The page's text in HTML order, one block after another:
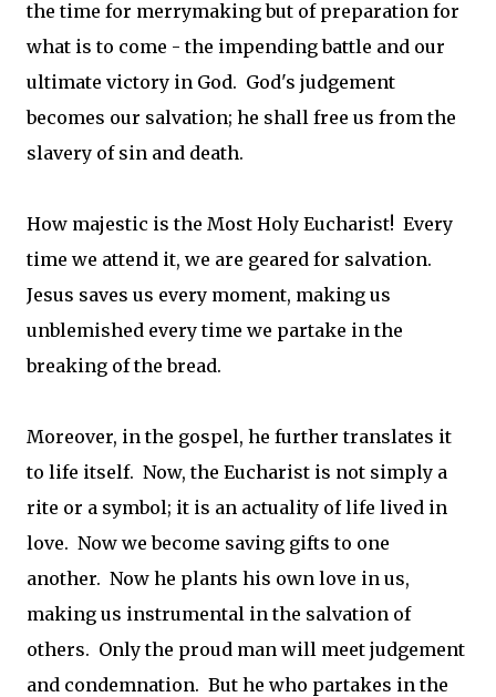
the time for merrymaking but of preparation for
what is to come - the impending battle and our
ultimate victory in God. God's judgement
becomes our salvation; he shall free us from the
slavery of sin and death.
How majestic is the Most Holy Eucharist! Every
time we attend it, we are geared for salvation.
Jesus saves us every moment, making us
unblemished every time we partake in the
breaking of the bread.
Moreover, in the gospel, he further translates it
to life itself. Now, the Eucharist is not simply a
rite or a symbol; it is an actuality of life lived in
love. Now we become saving gifts to one
another. Now he plants his own love in us,
making us instrumental in the salvation of
others. Only the proud man will meet judgement
and condemnation. But he who partakes in the